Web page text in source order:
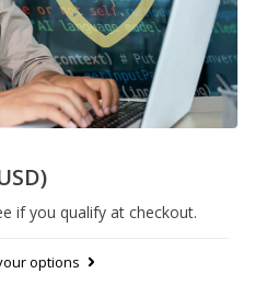
if you qualify at checkout.
options